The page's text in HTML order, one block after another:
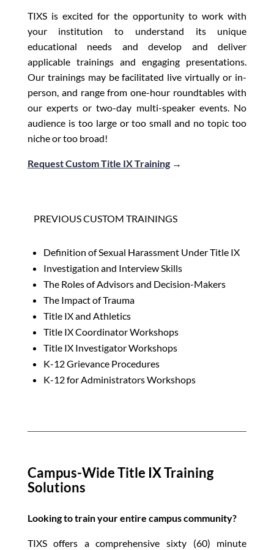
TIXS is excited for the opportunity to work with
your institution to understand its unique
educational needs and develop and deliver
applicable trainings and engaging presentations.
Our trainings may be facilitated live virtually or in-
person, and range from one-hour roundtables with
our experts or two-day multi-speaker events. No
audience is too large or too small and no topic too
niche or too broad!
Request Custom Title IX Training→
PREVIOUS CUSTOM TRAININGS
Definition of Sexual Harassment Under Title IX
Investigation and Interview Skills
The Roles of Advisors and Decision-Makers
The Impact of Trauma
Title IX and Athletics
Title IX Coordinator Workshops
Title IX Investigator Workshops
K-12 Grievance Procedures
K-12 for Administrators Workshops
Campus-Wide Title IX Training
Solutions
Looking to train your entire campus community?
TIXS offers a comprehensive sixty (60) minute